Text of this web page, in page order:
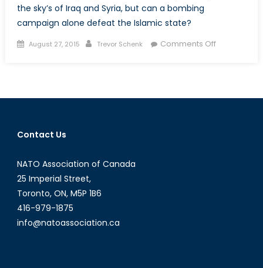
the sky’s of Iraq and Syria, but can a bombing
campaign alone defeat the Islamic state?
Posted
August 27, 2015 Author
Trevor Schenk Comments Offon
America’s
Contact Us
NATO Association of Canada
25 Imperial Street,
Toronto, ON, M5P 1B6
416-979-1875
info@natoassociation.ca